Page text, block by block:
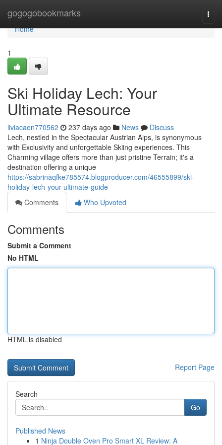
gogogobookmarks
Home
Home
1
Ski Holiday Lech: Your
Ultimate Resource
liviacaen770562 237 days ago News
Discuss
Lech, nestled in the Spectacular Austrian Alps, is synonymous
with Exclusivity and unforgettable Skiing experiences. This
Charming village offers more than just pristine Terrain; it's a
destination offering a unique
https://sabrinaqfke785574.blogproducer.com/46555899/ski-
holiday-lech-your-ultimate-guide
Comments
Who Upvoted
Comments
Submit a Comment
No HTML
HTML is disabled
Report Page
Search
Go
Published News
1 Ninja Double Oven Pro Smart XL Review: A